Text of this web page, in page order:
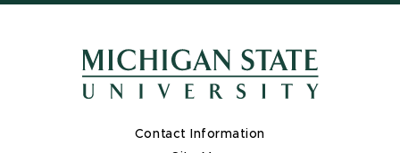
Contact Information